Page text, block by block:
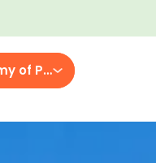
The Academy of Powell Place